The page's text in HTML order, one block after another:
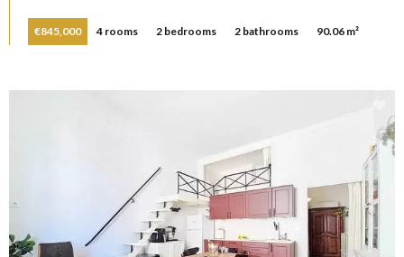
€845,000 4 rooms 2 bedrooms 2 bathrooms 90.06 m²